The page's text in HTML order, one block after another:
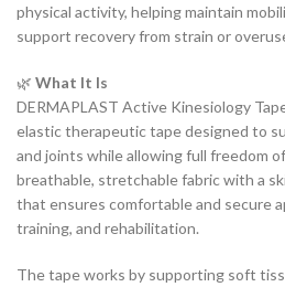
physical activity, helping maintain
support recovery from strain or
🌿 What It Is
DERMAPLAST Active Kinesiology
elastic therapeutic tape designed to
and joints while allowing full freedom
breathable, stretchable fabric with a
that ensures comfortable and secure
training, and rehabilitation.
The tape works by supporting soft